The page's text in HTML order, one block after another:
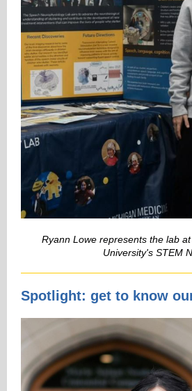
Ryann Lowe represents the lab
University's STEM
Spotlight: get to know